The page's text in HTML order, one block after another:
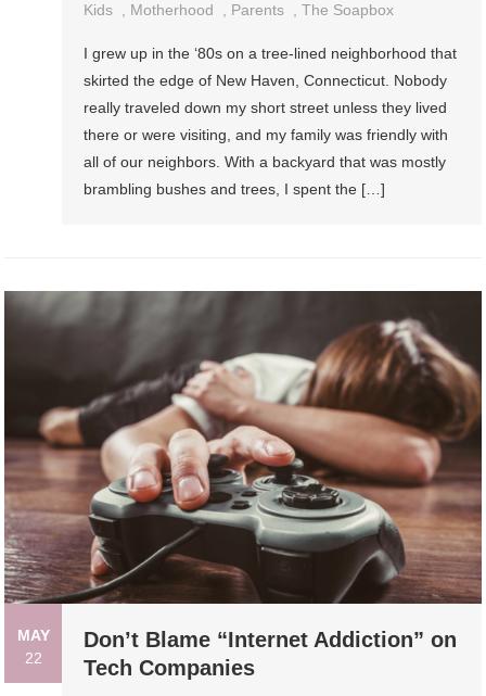
Kids
Motherhood Parents ,The Soapbox
I grew up in the ‘80s on a tree-lined neighborhood that
skirted the edge of New Haven, Connecticut. Nobody
really traveled down my short street unless they lived
there or were visiting, and my family was friendly with
all of our neighbors. With a backyard that was mostly
brambling bushes and trees, I spent the […]
MAY
22
Don’t Blame “Internet Addiction” on
Tech Companies